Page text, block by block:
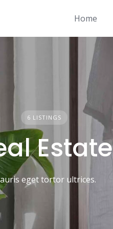
Home
6 LISTINGS
Estate
eget tortor ultrices.